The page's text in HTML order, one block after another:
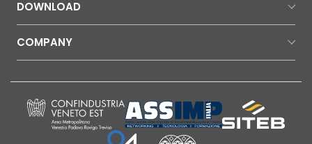
DOWNLOAD
COMPANY